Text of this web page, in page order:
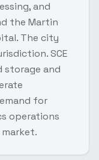
and
the Martin
The city
SCE
storage and
for
operations